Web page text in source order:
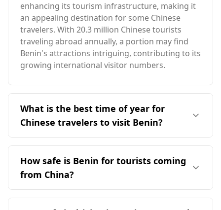
enhancing its tourism infrastructure, making it
an appealing destination for some Chinese
travelers. With 20.3 million Chinese tourists
traveling abroad annually, a portion may find
Benin's attractions intriguing, contributing to its
growing international visitor numbers.
What is the best time of year for
Chinese travelers to visit Benin?
The ideal time for Chinese travelers to visit
Benin is in October, which coincides with Benin's
peak tourist season. While December is peak
season in China, the two countries experience
different seasonal patterns. Benin has an
How safe is Benin for tourists coming
from China?
Benin's safety for tourists, including those from
China, is moderate. According to the Global